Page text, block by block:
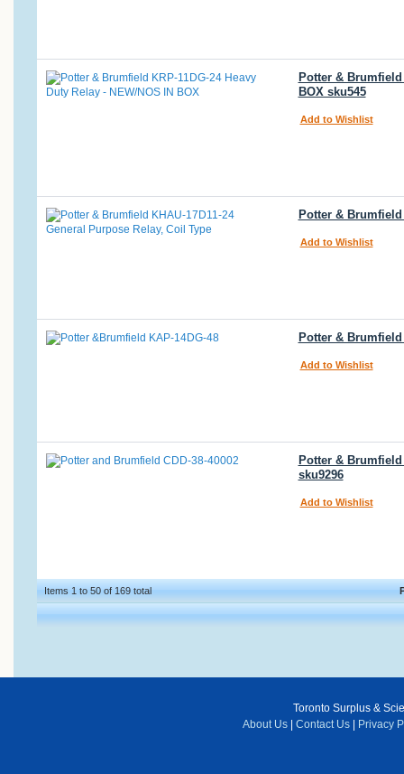
Potter & Brumfield
BOX sku545
Add to Wishlist
Potter & Brumfield
Add to Wishlist
Potter & Brumfield
Add to Wishlist
Potter & Brumfield
sku9296
Add to Wishlist
Items 1 to 50 of 169 total
Toronto Surplus &
About Us
Contact Us Privacy